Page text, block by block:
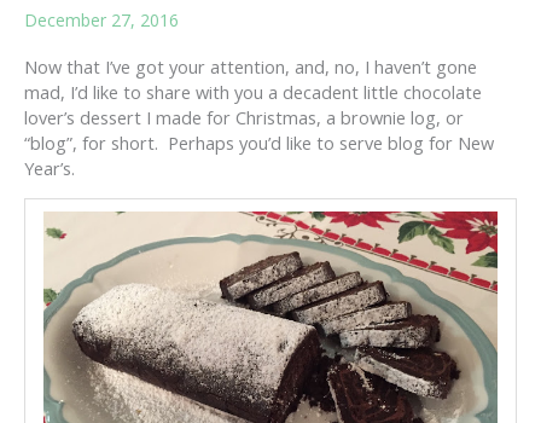
December 27, 2016
Now that I’ve got your attention, and, no, I haven’t gone
mad, I’d like to share with you a decadent little chocolate
lover’s dessert I made for Christmas, a brownie log, or
“blog”, for short. Perhaps you’d like to serve blog for New
Year’s.